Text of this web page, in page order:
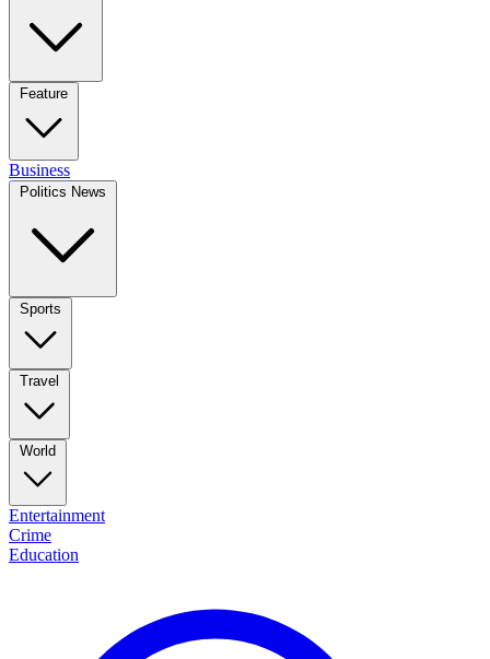
Feature
Business
Politics News
Sports
Travel
World
Entertainment
Crime
Education